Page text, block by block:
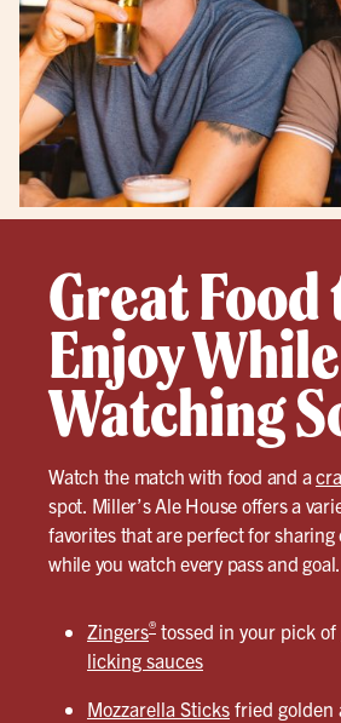
Great Food
Enjoy While
Watching
Watch the match with food and a
spot. Miller’s Ale House offers a
favorites that are perfect for sharing
while you watch every pass and goal.
Zingers® tossed in your pick of
licking sauces
Mozzarella Sticks fried golden